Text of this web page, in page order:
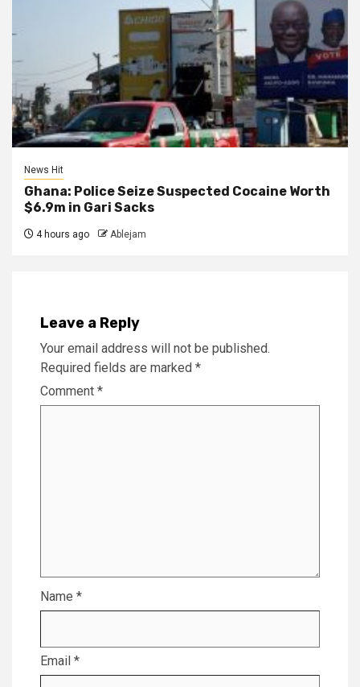
News Hit
Ghana: Police Seize Suspected Cocaine Worth
$6.9m in Gari Sacks
4 hours ago Ablejam
Leave a Reply
Your email address will not be published.
Required fields are marked *
Comment *
Name *
Email *